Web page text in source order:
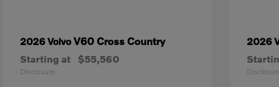
2026 VolvoV60 Cross Country
Starting at $55,560
Disclosure
2026